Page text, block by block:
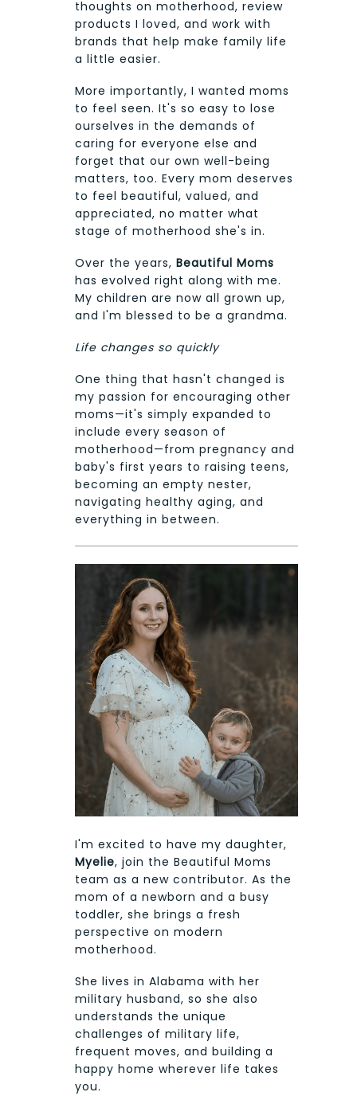
thoughts on motherhood, review
products I loved, and work with
brands that help make family life
a little easier.
More importantly, I wanted moms
to feel seen. It's so easy to lose
ourselves in the demands of
caring for everyone else and
forget that our own well-being
matters, too. Every mom deserves
to feel beautiful, valued, and
appreciated, no matter what
stage of motherhood she's in.
Over the years, Beautiful Moms
has evolved right along with me.
My children are now all grown up,
and I'm blessed to be a grandma.
Life changes so quickly
One thing that hasn't changed is
my passion for encouraging other
moms—it's simply expanded to
include every season of
motherhood—from pregnancy and
baby's first years to raising teens,
becoming an empty nester,
navigating healthy aging, and
everything in between.
I'm excited to have my daughter,
Myelie, join the Beautiful Moms
team as a new contributor. As the
mom of a newborn and a busy
toddler, she brings a fresh
perspective on modern
motherhood.
She lives in Alabama with her
military husband, so she also
understands the unique
challenges of military life,
frequent moves, and building a
happy home wherever life takes
you.